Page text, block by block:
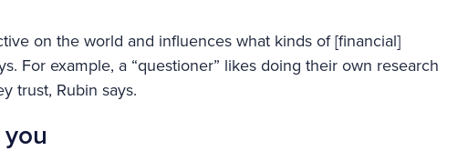
on the world and influences what kinds of [financial]
For example, a “questioner” likes doing their own research
trust, Rubin says.